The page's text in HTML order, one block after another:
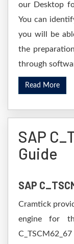
our Desktop
You can
you will be
the
through
Read More
SAP
Guide
SAP
Cramtick
engine for